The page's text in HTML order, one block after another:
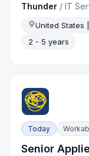
Thunder /IT
United States
2 - 5 years
Today
Senior